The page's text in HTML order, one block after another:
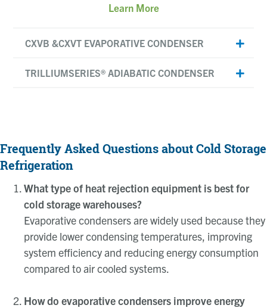
Learn More
CXVB &CXVT EVAPORATIVE CONDENSER
TRILLIUMSERIES® ADIABATIC CONDENSER
Frequently Asked Questions about Cold Storage
Refrigeration
What type of heat rejection equipment is best for
cold storage warehouses?
Evaporative condensers are widely used because they
provide lower condensing temperatures, improving
system efficiency and reducing energy consumption
compared to air cooled systems.
How do evaporative condensers improve energy